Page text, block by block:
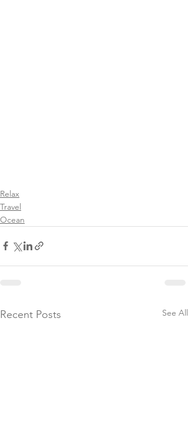
Relax
Travel
Ocean
Recent Posts See All